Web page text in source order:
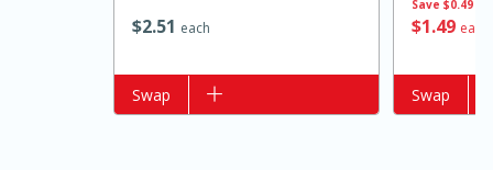
$251 each
Add to list
Swap
Save $0.49
$1 49 each
Add to list
Swap